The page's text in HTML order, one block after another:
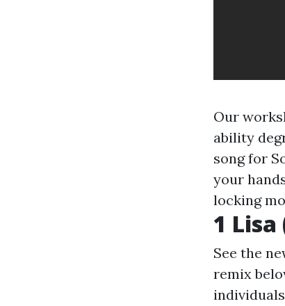
Our
ability
song for
your
locking
1
See the
remix